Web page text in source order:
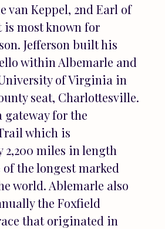
Listings
Sold
About
van Keppel, 2nd Earl of
is most known for
Jefferson built his
within Albemarle and
of Virginia in
seat, Charlottesville.
gateway for the
which is
2,200 miles in length
the longest marked
world. Ablemarle also
the Foxfield
that originated in